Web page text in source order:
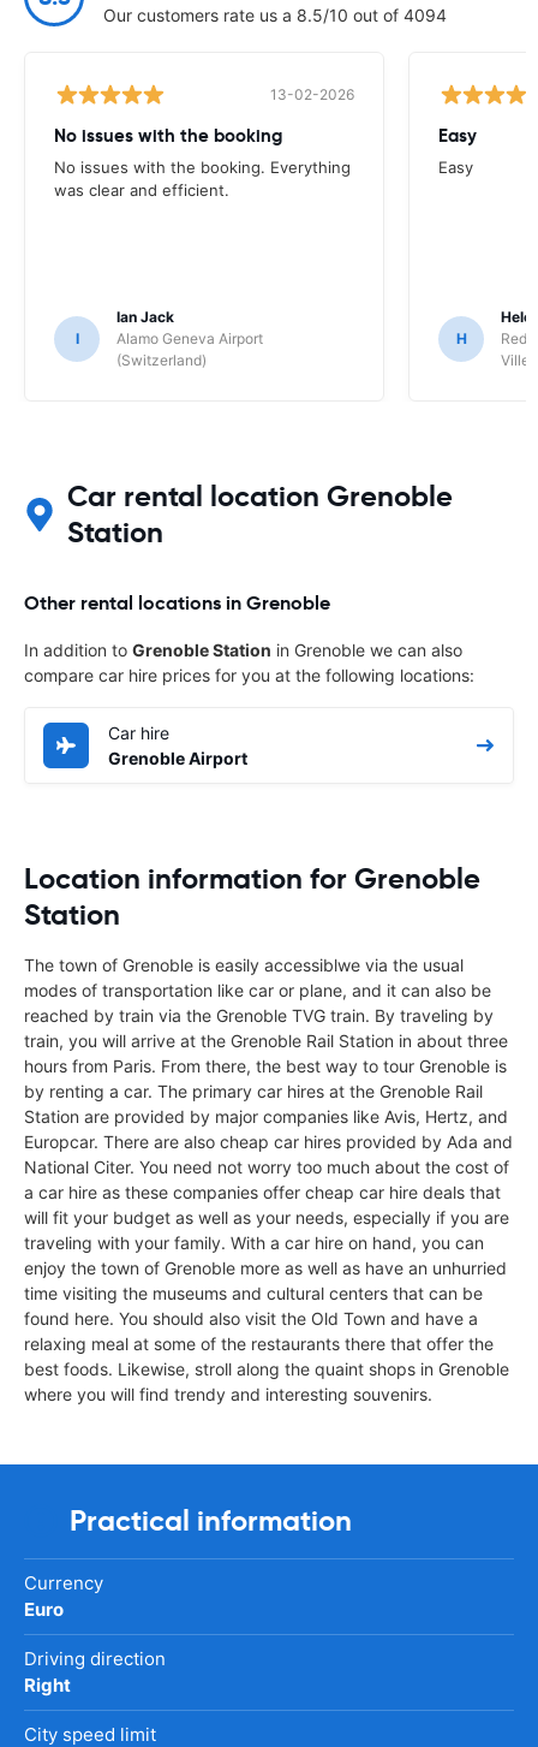
Our customers rate us a 8.5/10 out of 4094
13-02-2026
No issues with the booking
No issues with the booking. Everything
was clear and efficient.
I
Ian Jack
Alamo Geneva Airport
(Switzerland)
Easy
Easy
H
Red
Ville/
Car rental location Grenoble
Station
Other rental locations in Grenoble
In addition to Grenoble Station in Grenoble we can also
compare car hire prices for you at the following locations:
Car hire
Grenoble Airport
Location information for Grenoble
Station
The town of Grenoble is easily accessiblwe via the usual
modes of transportation like car or plane, and it can also be
reached by train via the Grenoble TVG train. By traveling by
train, you will arrive at the Grenoble Rail Station in about three
hours from Paris. From there, the best way to tour Grenoble is
by renting a car. The primary car hires at the Grenoble Rail
Station are provided by major companies like Avis, Hertz, and
Europcar. There are also cheap car hires provided by Ada and
National Citer. You need not worry too much about the cost of
a car hire as these companies offer cheap car hire deals that
will fit your budget as well as your needs, especially if you are
traveling with your family. With a car hire on hand, you can
enjoy the town of Grenoble more as well as have an unhurried
time visiting the museums and cultural centers that can be
found here. You should also visit the Old Town and have a
relaxing meal at some of the restaurants there that offer the
best foods. Likewise, stroll along the quaint shops in Grenoble
where you will find trendy and interesting souvenirs.
Practical information
Currency
Euro
Driving direction
Right
City speed limit